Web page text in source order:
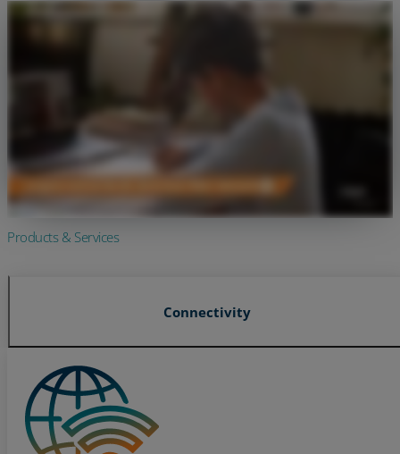
Products & Services
Connectivity